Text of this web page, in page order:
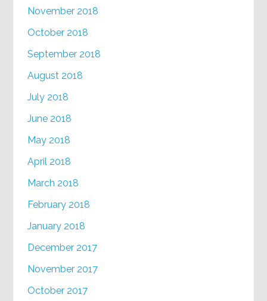
November 2018
October 2018
September 2018
August 2018
July 2018
June 2018
May 2018
April 2018
March 2018
February 2018
January 2018
December 2017
November 2017
October 2017